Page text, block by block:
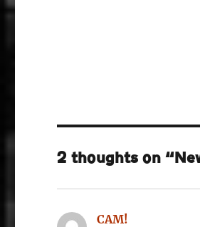
2 thoughts on
CAM!